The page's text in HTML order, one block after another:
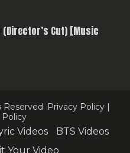
(Director’s Cut) [Music
Privacy Policy |
Videos
BTS Videos
Your Video